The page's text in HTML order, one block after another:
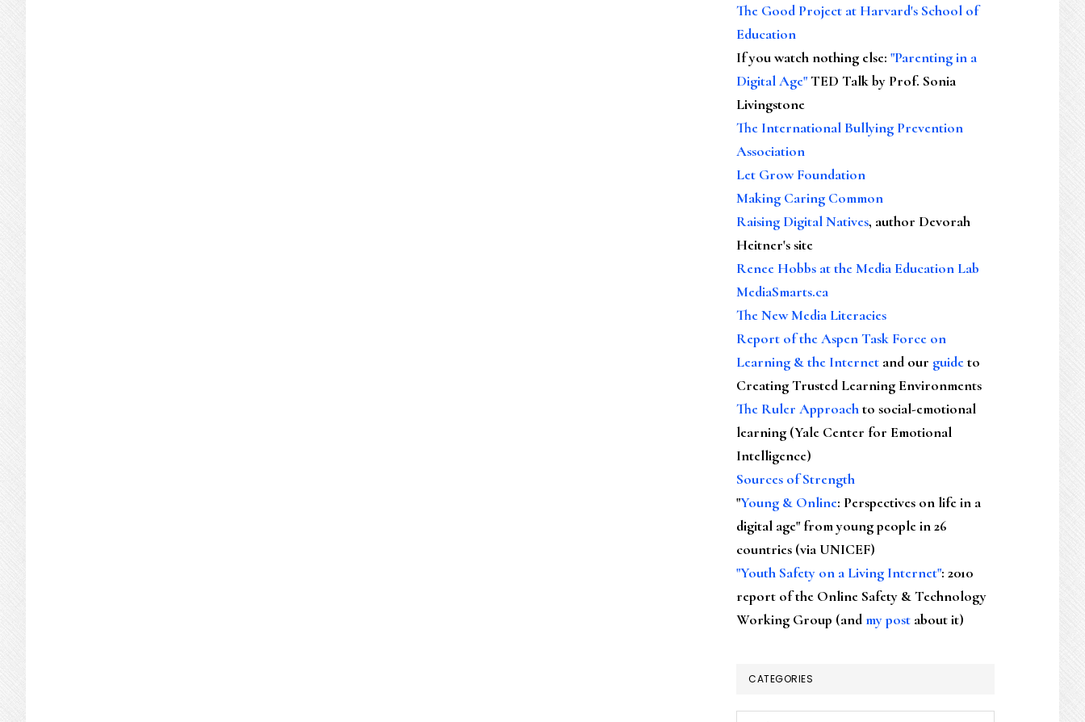
The Good Project at Harvard's School of
Education
If you watch nothing else: "Parenting in a
Digital Age"TED Talk by Prof. Sonia
Livingstone
The International Bullying Prevention
Association
Let Grow Foundation
Making Caring Common
Raising Digital Natives, author Devorah
Heitner's site
Renee Hobbs at the Media Education Lab
MediaSmarts.ca
The New Media Literacies
Report of the Aspen Task Force on
Learning & the Internet and our guideto
Creating Trusted Learning Environments
The Ruler Approachto social-emotional
learning (Yale Center for Emotional
Intelligence)
Sources of Strength
"Young & Online: Perspectives on life in a
digital age" from young people in 26
countries (via UNICEF)
"Youth Safety on a Living Internet": 2010
report of the Online Safety & Technology
Working Group (andmy post about it)
CATEGORIES